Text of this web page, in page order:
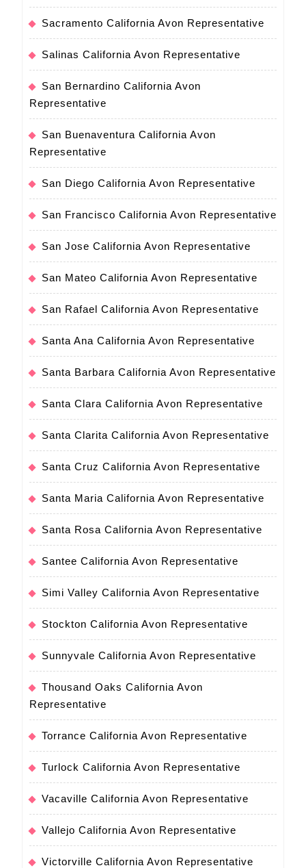
Sacramento California Avon Representative
Salinas California Avon Representative
San Bernardino California Avon
Representative
San Buenaventura California Avon
Representative
San Diego California Avon Representative
San Francisco California Avon Representative
San Jose California Avon Representative
San Mateo California Avon Representative
San Rafael California Avon Representative
Santa Ana California Avon Representative
Santa Barbara California Avon Representative
Santa Clara California Avon Representative
Santa Clarita California Avon Representative
Santa Cruz California Avon Representative
Santa Maria California Avon Representative
Santa Rosa California Avon Representative
Santee California Avon Representative
Simi Valley California Avon Representative
Stockton California Avon Representative
Sunnyvale California Avon Representative
Thousand Oaks California Avon
Representative
Torrance California Avon Representative
Turlock California Avon Representative
Vacaville California Avon Representative
Vallejo California Avon Representative
Victorville California Avon Representative